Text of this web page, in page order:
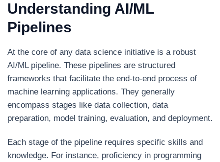
Understanding AI/ML
Pipelines
At the core of any data science initiative is a robust
AI/ML pipeline. These pipelines are structured
frameworks that facilitate the end-to-end process of
machine learning applications. They generally
encompass stages like data collection, data
preparation, model training, evaluation, and deployment.
Each stage of the pipeline requires specific skills and
knowledge. For instance, proficiency in programming